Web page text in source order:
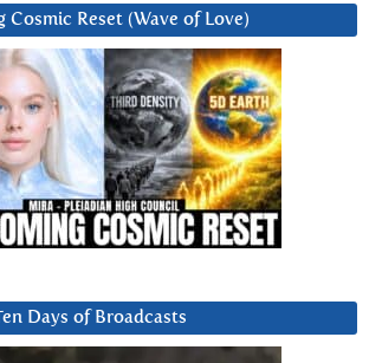
Cosmic Reset (Wave of Love)
Days of Broadcasts